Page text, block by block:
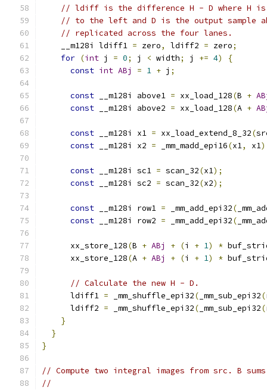
// ldiff is the difference H - D where H is
// to the left and D is the output sample
// replicated across the four lanes.
    __m128i ldiff1
= zero, ldiff2 = zero;
for (int j = 0; j < width; j += 4)
{
const int ABj = 1 + j ;
const __m128i above1 = xx_load_128(B +
const __m128i above2 = xx_load_128(A +
const __m128i x1 = xx_load_extend_8_32(
const __m128i x2 = _mm_madd_epi16(x1, x1
const __m128i sc1 = scan_32(x1);
const __m128i sc2 = scan_32(x2);
const __m128i row1 = _mm_add_epi32(
const __m128i row2 = _mm_add_epi32(
      xx_store_128
(B + ABj + (i + 1) *
      xx_store_128
(A + ABj + (i + 1) *
// Calculate the new H - D.
      ldiff1
= _mm_shuffle_epi32( _mm_sub_epi32(
      ldiff2
= _mm_shuffle_epi32( _mm_sub_epi32(
}
}
}
// Compute two integral images from src. B
//